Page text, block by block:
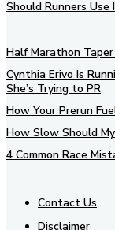
Should Runners Use
Half Marathon
Cynthia Erivo Is
She’s Trying to PR
How Your Prerun
How Slow Should
4 Common Race
Contact Us
Disclaimer